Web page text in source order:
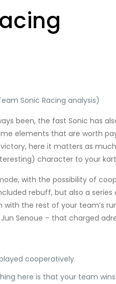
Sonic Racing analysis)
been, the fast Sonic has
elements that are worth
here it matters as
character to your
with the possibility of
rebuff, but also a
the rest of your team’s
Senoue – that charged
cooperatively
here is that your team wins